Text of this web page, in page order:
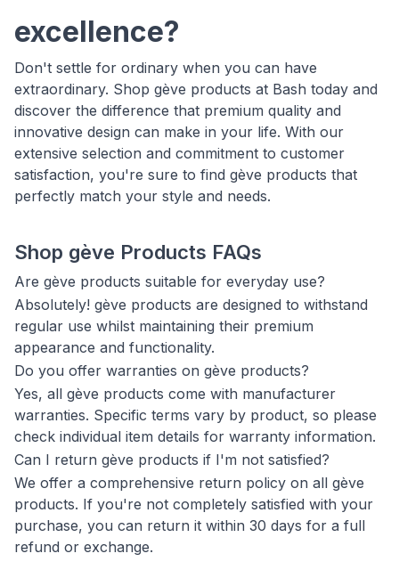
excellence?
Don't settle for ordinary when you can have
extraordinary. Shop gève products at Bash today and
discover the difference that premium quality and
innovative design can make in your life. With our
extensive selection and commitment to customer
satisfaction, you're sure to find gève products that
perfectly match your style and needs.
Shop gève Products FAQs
Are gève products suitable for everyday use?
Absolutely! gève products are designed to withstand
regular use whilst maintaining their premium
appearance and functionality.
Do you offer warranties on gève products?
Yes, all gève products come with manufacturer
warranties. Specific terms vary by product, so please
check individual item details for warranty information.
Can I return gève products if I'm not satisfied?
We offer a comprehensive return policy on all gève
products. If you're not completely satisfied with your
purchase, you can return it within 30 days for a full
refund or exchange.